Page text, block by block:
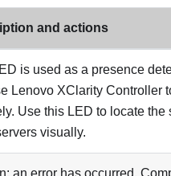
and actions
is used as a presence
Lenovo XClarity Controller
Use this LED to locate the
visually.